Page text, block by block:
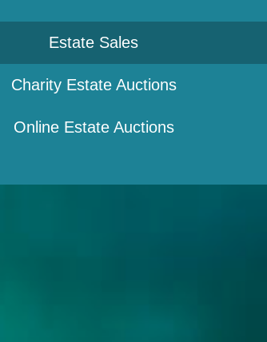
Estate Sales
Charity Estate Auctions
Online Estate Auctions